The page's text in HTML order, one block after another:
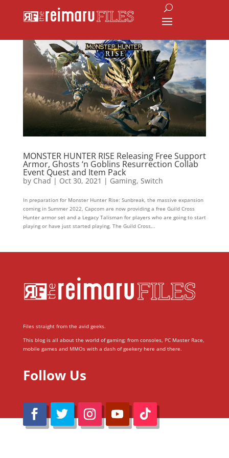
MONSTER HUNTER RISE Releasing Free Support
Armor, Ghosts ‘n Goblins Resurrection Collab
Event Quest and Item Pack
by Chad | Oct 30, 2021 | Gaming, Switch
In preparation for Monster Hunter Rise: Sunbreak, the massive expansion
coming in Summer 2022, Capcom are now providing a free Guild Cross
Hunter armor set and a Legacy Talisman for players who are going to start
playing or have just started playing. The Guild Cross...
Files straight from the avid geeks.
This blog is all about the world of gaming; from consoles, PC Master Race,
mobile games and MMOs with a dash of geekery here and there.
Follow Us